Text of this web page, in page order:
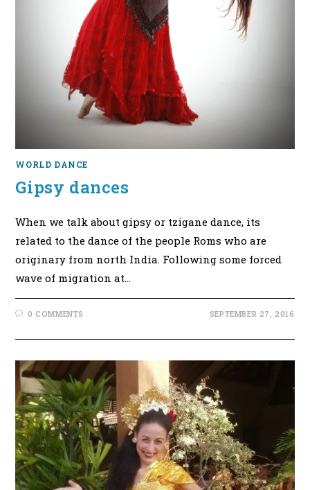
WORLD DANCE
Gipsy dances
When we talk about gipsy or tzigane dance, its
related to the dance of the people Roms who are
originary from north India. Following some forced
wave of migration at…
0 COMMENTS SEPTEMBER 27, 2016